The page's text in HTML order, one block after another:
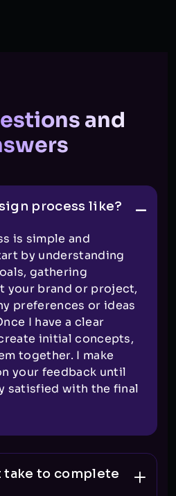
and
process like?
is simple and
by understanding
gathering
your brand or project,
preferences or ideas
I have a clear
initial concepts,
together. I make
your feedback until
satisfied with the final
to complete